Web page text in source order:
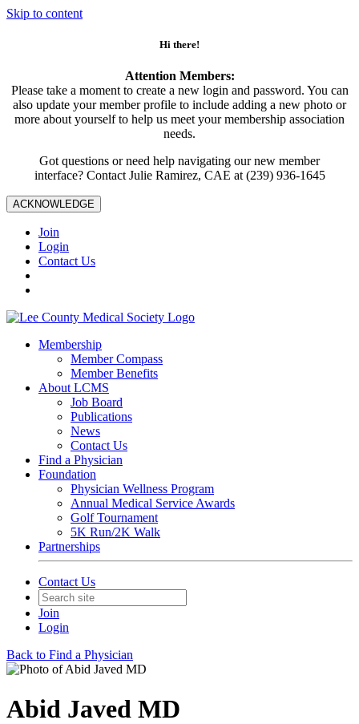
Skip to content
Hi there!
Attention Members:
Please take a moment to create a new login and password. You can
also update your member profile to include adding a new photo or
more about yourself to help us meet your membership association
needs.
Got questions or need help navigating our new member
interface? Contact Julie Ramirez, CAE at (239) 936-1645
ACKNOWLEDGE
Join
Login
Contact Us
Membership
Member Compass
Member Benefits
About LCMS
Job Board
Publications
News
Contact Us
Find a Physician
Foundation
Physician Wellness Program
Annual Medical Service Awards
Golf Tournament
5K Run/2K Walk
Partnerships
Contact Us
Join
Login
Back to Find a Physician
Abid Javed MD